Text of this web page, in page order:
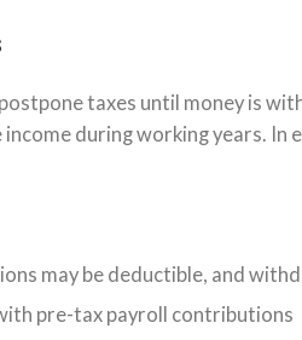
taxes until money is
during working years.
may be deductible, and
pre-tax payroll contributions